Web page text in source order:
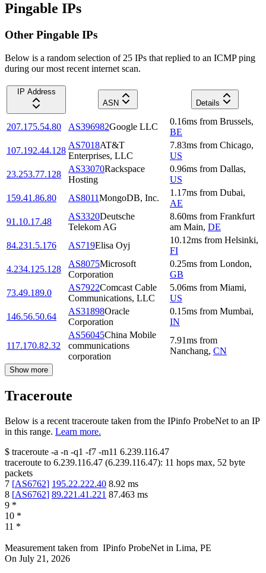
Pingable IPs
Other Pingable IPs
Below is a random selection of 25 IPs that replied to an ICMP ping
during our most recent internet scan.
IP Address
ASN
Details
207.175.54.80 AS396982Google LLC
0.16ms from Brussels,
BE
107.192.44.128
AS7018AT&T
Enterprises, LLC
7.83ms from Chicago,
US
23.253.77.128
AS33070Rackspace
Hosting
0.96ms from Dallas,
US
159.41.86.80
AS8011MongoDB, Inc.
1.17ms from Dubai,
AE
91.10.17.48
AS3320Deutsche
Telekom AG
8.60ms from Frankfurt
am Main, DE
84.231.5.176
AS719Elisa Oyj
10.12ms from Helsinki,
FI
4.234.125.128
AS8075Microsoft
Corporation
0.25ms from London,
GB
73.49.189.0
AS7922Comcast Cable
Communications, LLC
5.06ms from Miami,
US
146.56.50.64
AS31898Oracle
Corporation
0.15ms from Mumbai,
IN
117.170.82.32
AS56045China Mobile
communications
corporation
7.91ms from
Nanchang, CN
Show more
Traceroute
Below is a recent traceroute taken from the IPinfo ProbeNet to an IP
in this range. Learn more.
$ traceroute -a -n -q1 -f7 -m11 6.239.116.47
traceroute to 6.239.116.47 (6.239.116.47): 11 hops max, 52 byte
packets
7 [AS6762] 195.22.222.40 8.92 ms
8 [AS6762] 89.221.41.221 87.463 ms
9 *
10 *
11 *
Measurement taken from IPinfo ProbeNet in Lima, PE
On July 21, 2026